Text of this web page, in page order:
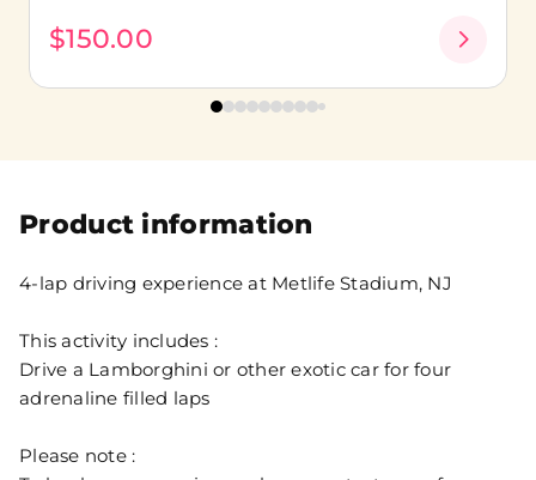
Product information
4-lap driving experience at Metlife Stadium, NJ
This activity includes :
Drive a Lamborghini or other exotic car for four
adrenaline filled laps
Please note :
$150.00